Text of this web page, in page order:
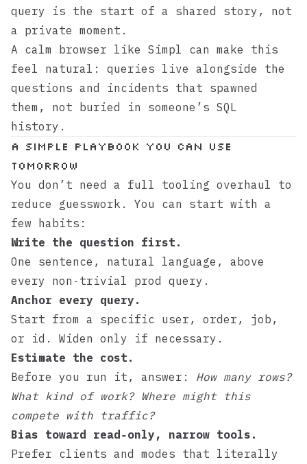
query is the start of a shared story, not
a private moment.
A calm browser like Simpl can make this
feel natural: queries live alongside the
questions and incidents that spawned
them, not buried in someone’s SQL
history.
A Simple Playbook You Can Use
Tomorrow
You don’t need a full tooling overhaul to
reduce guesswork. You can start with a
few habits:
Write the question first.
One sentence, natural language, above
every non‑trivial prod query.
Anchor every query.
Start from a specific user, order, job,
or id. Widen only if necessary.
Estimate the cost.
Before you run it, answer: How many rows?
What kind of work? Where might this
compete with traffic?
Bias toward read‑only, narrow tools.
Prefer clients and modes that literally